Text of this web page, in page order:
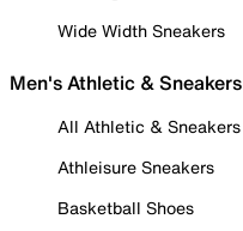
Wide Width Sneakers
Men's Athletic & Sneakers
All Athletic & Sneakers
Athleisure Sneakers
Basketball Shoes